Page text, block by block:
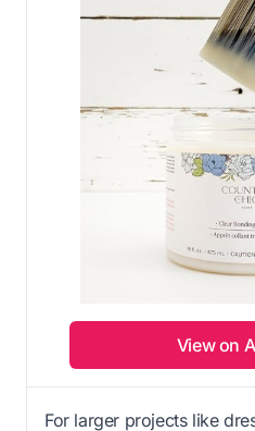
View on
For larger projects like